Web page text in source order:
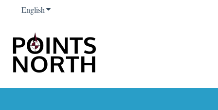
EnglishShow submenu for translations